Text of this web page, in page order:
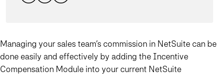
Managing your sales team’s commission in NetSuite can be
done easily and effectively by adding the Incentive
Compensation Module into your current NetSuite